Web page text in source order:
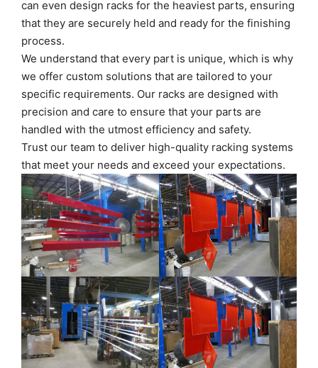
can even design racks for the heaviest parts, ensuring
that they are securely held and ready for the finishing
process.
We understand that every part is unique, which is why
we offer custom solutions that are tailored to your
specific requirements. Our racks are designed with
precision and care to ensure that your parts are
handled with the utmost efficiency and safety.
Trust our team to deliver high-quality racking systems
that meet your needs and exceed your expectations.